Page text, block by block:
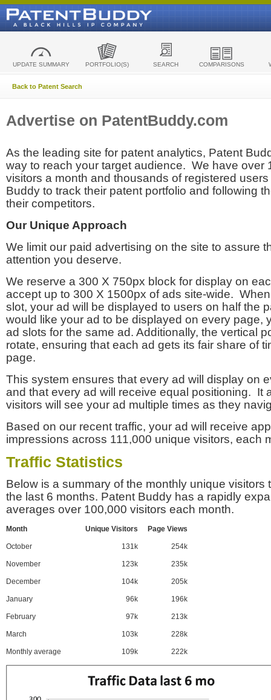
UPDATE SUMMARY PORTFOLIO(S) SEARCH COMPARISONS
Back to Patent Search
Advertise on PatentBuddy.com
As the leading site for patent analytics, Patent
way to reach your target audience. We have over
visitors a month and thousands of registered
Buddy to track their patent portfolio and following
their competitors.
Our Unique Approach
We limit our paid advertising on the site to assure
attention you deserve.
We reserve a 300 X 750px block for display on
accept up to 300 X 1500px of ads site-wide.
slot, your ad will be displayed to users on half the
would like your ad to be displayed on every page,
ad slots for the same ad. Additionally, the vertical
rotate, ensuring that each ad gets its fair share of
page.
This system ensures that every ad will display on
and that every ad will receive equal positioning. It
visitors will see your ad multiple times as they
Based on our recent traffic, your ad will receive
impressions across 111,000 unique visitors, each
Traffic Statistics
Below is a summary of the monthly unique visitors
the last 6 months. Patent Buddy has a rapidly
averages over 100,000 visitors each month.
Month Unique Visitors Page Views
October 131k 254k
November 123k 235k
December 104k 205k
January 96k 196k
February 97k 213k
March 103k 228k
Monthly average 109k 222k